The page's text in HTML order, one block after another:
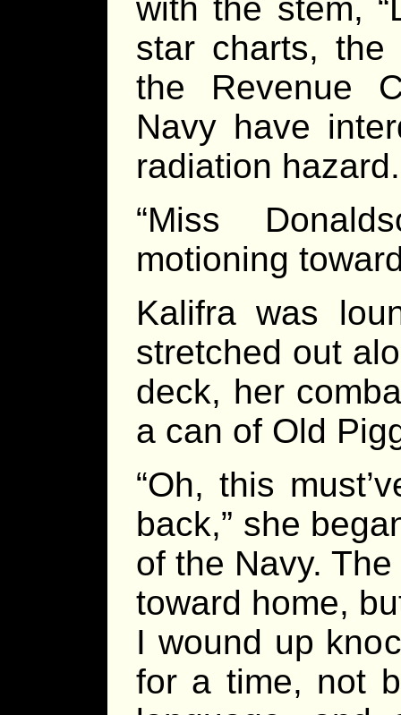
with the stem,
star charts,
the Revenue
Navy have
radiation
“Miss
motioning
Kalifra was
stretched out
deck, her
a can of Old
“Oh, this
back,” she
of the Navy.
toward home,
I wound up
for a time, not